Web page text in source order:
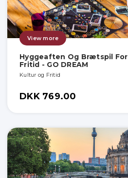
View more
Hyggeaften Og Brætspil
Fritid - GO DREAM
Kultur og Fritid
DKK 769.00